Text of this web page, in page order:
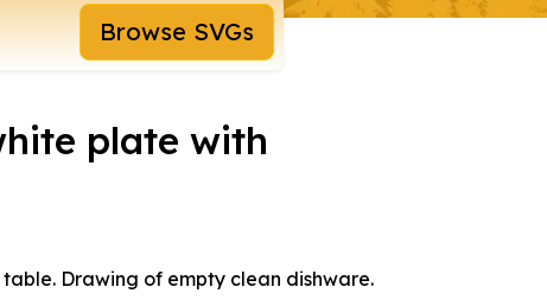
Browse SVGs
plate with
Drawing of empty clean dishware.